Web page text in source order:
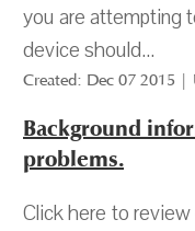
you are attempting
device should...
Created: Dec 07 2015
Background
problems.
Click here to